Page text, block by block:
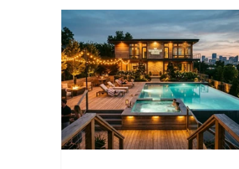
Guest Experience Nashville, TN
Vacation Rental SEO